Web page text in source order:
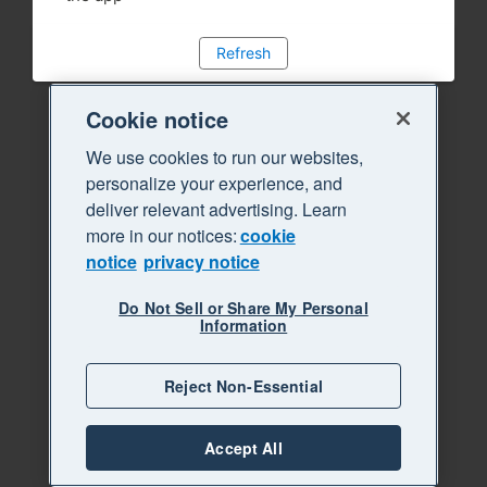
Refresh
Cookie notice
We use cookies to run our websites,
personalize your experience, and
deliver relevant advertising. Learn
more in our notices:cookie
notice privacy notice
Do Not Sell or Share My Personal
Information
Reject Non-Essential
Accept All